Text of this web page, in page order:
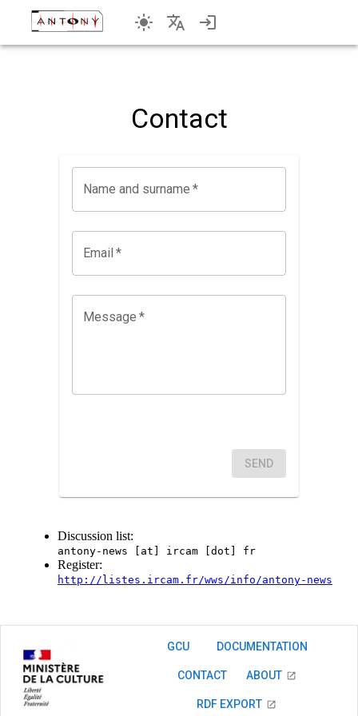
Contact
Name and surname *
Email *
Message *
SEND
Discussion list:
antony-news [at] ircam [dot] fr
Register:
http://listes.ircam.fr/wws/info/antony-news
GCU DOCUMENTATION
CONTACT ABOUT
RDF EXPORT